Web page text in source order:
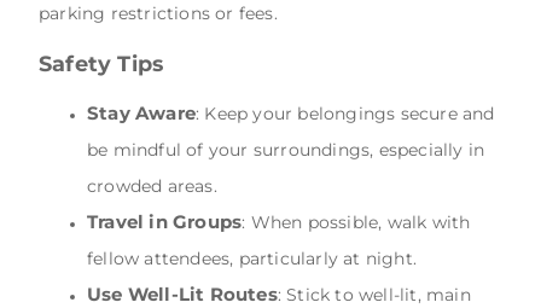
parking restrictions or fees.
Safety Tips
Stay Aware: Keep your belongings secure and
be mindful of your surroundings, especially in
crowded areas.
Travel in Groups: When possible, walk with
fellow attendees, particularly at night.
Use Well-Lit Routes: Stick to well-lit, main